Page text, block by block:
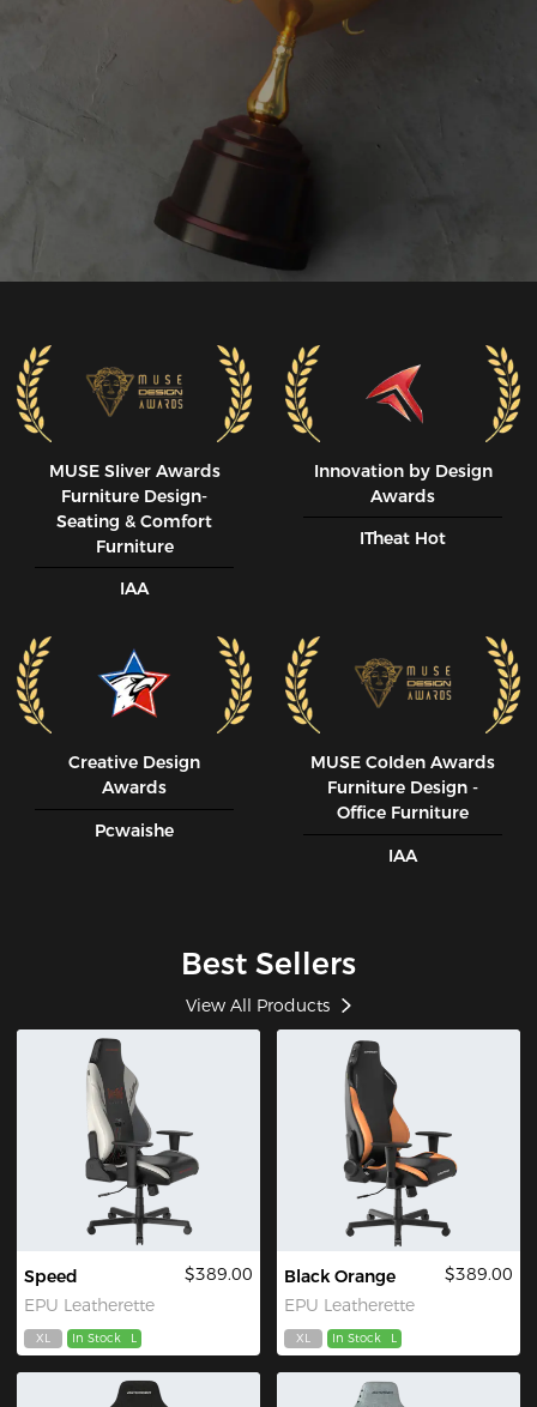
MUSE SIiver Awards
Furniture Design-
Seating & Comfort
Furniture
IAA
Innovation by Design
Awards
ITheat Hot
Creative Design
Awards
Pcwaishe
MUSE CoIden Awards
Furniture Design -
Office Furniture
IAA
Best Sellers
View All Products
Speed
EPU Leatherette
$389.00
XL In Stock L
Black Orange
EPU Leatherette
$389.00
XL In Stock L